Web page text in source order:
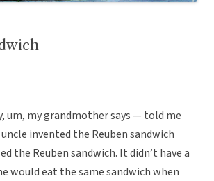
um, my grandmother says — told me
invented the Reuben sandwich
the Reuben sandwich. It didn’t have a
would eat the same sandwich when